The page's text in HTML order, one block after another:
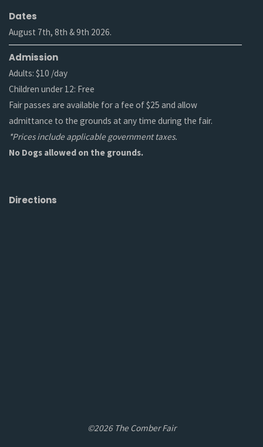
Dates
August 7th, 8th & 9th 2026.
Admission
Adults: $10 /day
Children under 12: Free
Fair passes are available for a fee of $25 and allow
admittance to the grounds at any time during the fair.
*Prices include applicable government taxes.
No Dogs allowed on the grounds.
Directions
©2026 The Comber Fair